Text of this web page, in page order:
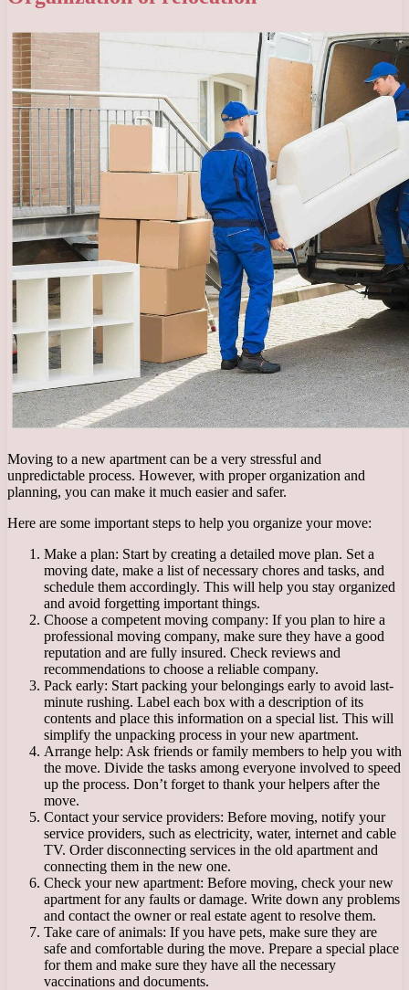
Moving to a new apartment can be a very stressful and
unpredictable process. However, with proper organization and
planning, you can make it much easier and safer.
Here are some important steps to help you organize your move:
Make a plan: Start by creating a detailed move plan. Set a
moving date, make a list of necessary chores and tasks, and
schedule them accordingly. This will help you stay organized
and avoid forgetting important things.
Choose a competent moving company: If you plan to hire a
professional moving company, make sure they have a good
reputation and are fully insured. Check reviews and
recommendations to choose a reliable company.
Pack early: Start packing your belongings early to avoid last-
minute rushing. Label each box with a description of its
contents and place this information on a special list. This will
simplify the unpacking process in your new apartment.
Arrange help: Ask friends or family members to help you with
the move. Divide the tasks among everyone involved to speed
up the process. Don’t forget to thank your helpers after the
move.
Contact your service providers: Before moving, notify your
service providers, such as electricity, water, internet and cable
TV. Order disconnecting services in the old apartment and
connecting them in the new one.
Check your new apartment: Before moving, check your new
apartment for any faults or damage. Write down any problems
and contact the owner or real estate agent to resolve them.
Take care of animals: If you have pets, make sure they are
safe and comfortable during the move. Prepare a special place
for them and make sure they have all the necessary
vaccinations and documents.